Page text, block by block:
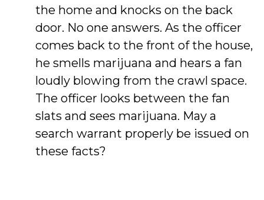
the home and knocks on the back
door. No one answers. As the officer
comes back to the front of the house,
he smells marijuana and hears a fan
loudly blowing from the crawl space.
The officer looks between the fan
slats and sees marijuana. May a
search warrant properly be issued on
these facts?